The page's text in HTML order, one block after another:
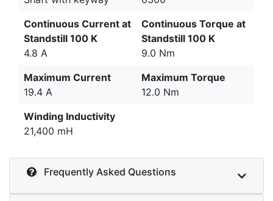
Continuous Current at
Standstill 100 K
4.8 A
Continuous Torque at
Standstill 100 K
9.0 Nm
Maximum Current
19.4 A
Maximum Torque
12.0 Nm
Winding Inductivity
21,400 mH
Frequently Asked Questions